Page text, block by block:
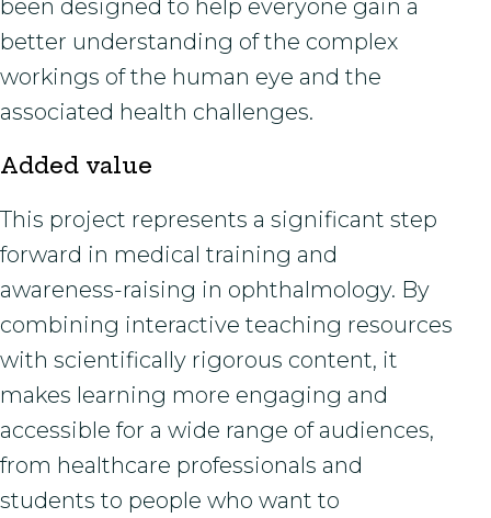
been designed to help everyone gain a
better understanding of the complex
workings of the human eye and the
associated health challenges.
Added value
This project represents a significant step
forward in medical training and
awareness-raising in ophthalmology. By
combining interactive teaching resources
with scientifically rigorous content, it
makes learning more engaging and
accessible for a wide range of audiences,
from healthcare professionals and
students to people who want to